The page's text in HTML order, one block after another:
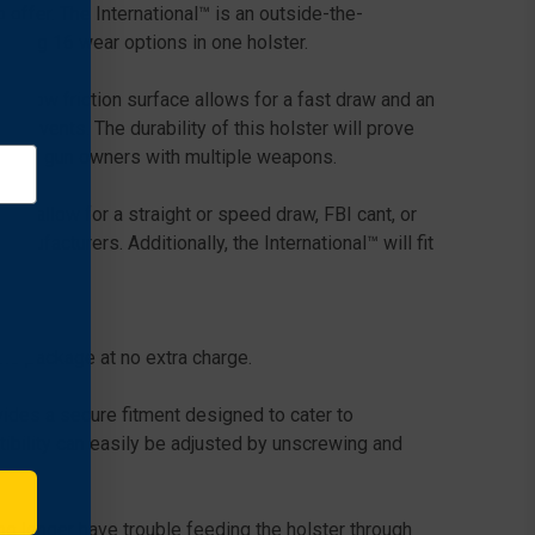
The International™ is an outside-the-
16 wear options in one holster.
low friction surface allows for a fast draw and an
solvents. The durability of this holster will prove
for gun owners with multiple weapons.
allow for a straight or speed draw, FBI cant, or
Additionally, the International™ will fit
package at no extra charge.
a secure fitment designed to cater to
can easily be adjusted by unscrewing and
longer have trouble feeding the holster through